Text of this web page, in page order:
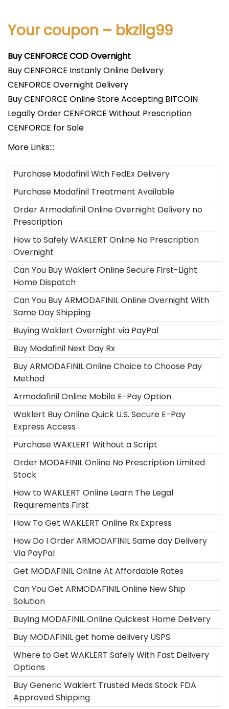
Your coupon – bkzllg99
Buy CENFORCE COD Overnight
Buy CENFORCE Instanly Online Delivery
CENFORCE Overnight Delivery
Buy CENFORCE Online Store Accepting BITCOIN
Legally Order CENFORCE Without Prescription
CENFORCE for Sale
More Links:::
Purchase Modafinil With FedEx Delivery
Purchase Modafinil Treatment Available
Order Armodafinil Online Overnight Delivery no
Prescription
How to Safely WAKLERT Online No Prescription
Overnight
Can You Buy Waklert Online Secure First-Light
Home Dispatch
Can You Buy ARMODAFINIL Online Overnight With
Same Day Shipping
Buying Waklert Overnight via PayPal
Buy Modafinil Next Day Rx
Buy ARMODAFINIL Online Choice to Choose Pay
Method
Armodafinil Online Mobile E-Pay Option
Waklert Buy Online Quick U.S. Secure E-Pay
Express Access
Purchase WAKLERT Without a Script
Order MODAFINIL Online No Prescription Limited
Stock
How to WAKLERT Online Learn The Legal
Requirements First
How To Get WAKLERT Online Rx Express
How Do I Order ARMODAFINIL Same day Delivery
Via PayPal
Get MODAFINIL Online At Affordable Rates
Can You Get ARMODAFINIL Online New Ship
Solution
Buying MODAFINIL Online Quickest Home Delivery
Buy MODAFINIL get home delivery USPS
Where to Get WAKLERT Safely With Fast Delivery
Options
Buy Generic Waklert Trusted Meds Stock FDA
Approved Shipping